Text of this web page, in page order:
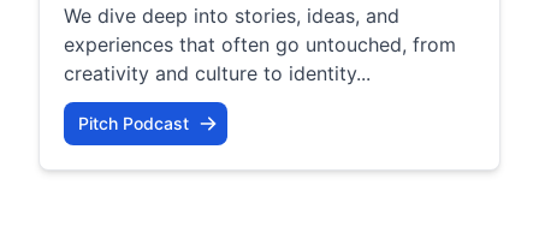
We dive deep into stories, ideas, and
experiences that often go untouched, from
creativity and culture to identity...
Pitch Podcast